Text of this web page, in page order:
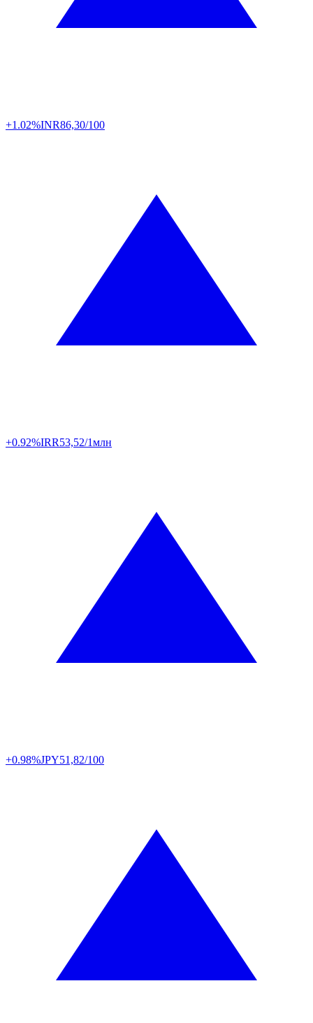
+1.02%INR86,30/100
+0.92%IRR53,52/1млн
+0.98%JPY51,82/100